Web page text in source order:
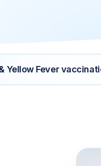
Fever vaccinations